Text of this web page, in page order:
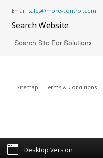
Email: sales@more-control.com
SearchWebsite
| Sitemap | Terms & Conditions|
Desktop Version